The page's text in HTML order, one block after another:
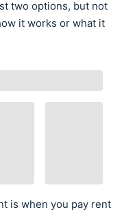
two options, but not
it works or what it
is when you pay rent